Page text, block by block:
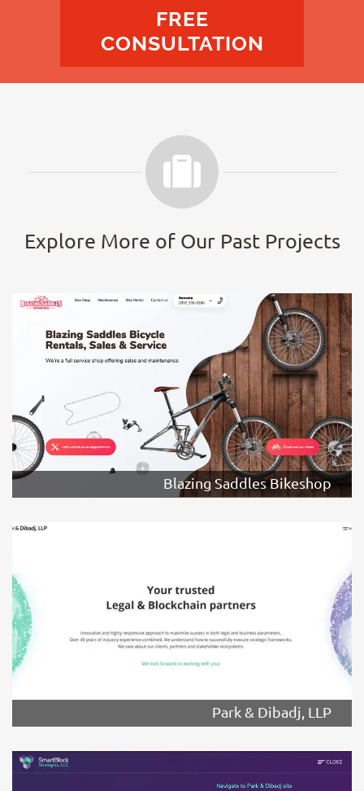
FREE
CONSULTATION
Explore More of Our Past Projects
Blazing Saddles Bikeshop
Park & Dibadj, LLP